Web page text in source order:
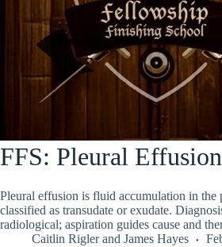
FFS: Pleural Effusion
Pleural effusion is fluid accumulation in the
classified as transudate or exudate.
radiological; aspiration guides cause and
Caitlin Riglerand James Hayes